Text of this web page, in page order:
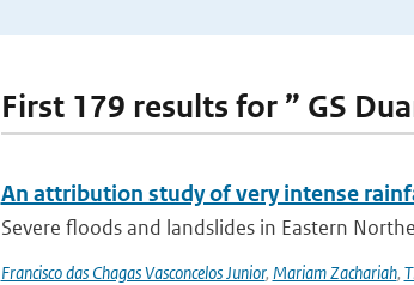
First 179 results for ” GS
An attribution study of very intense
Severe floods and landslides in Eastern
Francisco das Chagas Vasconcelos Junior, Mariam Zachariah,